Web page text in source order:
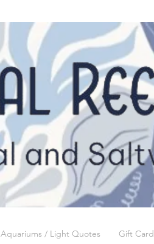
Aquariums / Light Quotes Gift Card